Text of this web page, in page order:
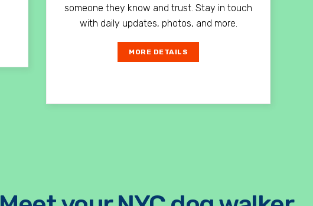
someone they know and trust. Stay in touch
with daily updates, photos, and more.
MORE DETAILS